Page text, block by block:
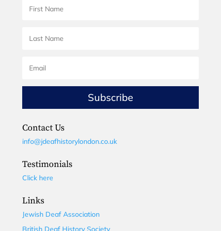
Subscribe
Contact Us
info@jdeafhistorylondon.co.uk
Testimonials
Click here
Links
Jewish Deaf Association
British Deaf History Society